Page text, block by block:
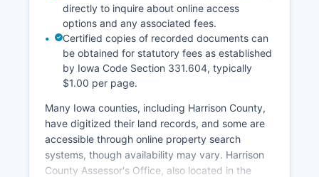
directly to inquire about online access
options and any associated fees.
Certified copies of recorded documents can
be obtained for statutory fees as established
by Iowa Code Section 331.604, typically
$1.00 per page.
Many Iowa counties, including Harrison County,
have digitized their land records, and some are
accessible through online property search
systems, though availability may vary. Harrison
County Assessor's Office, also located in the